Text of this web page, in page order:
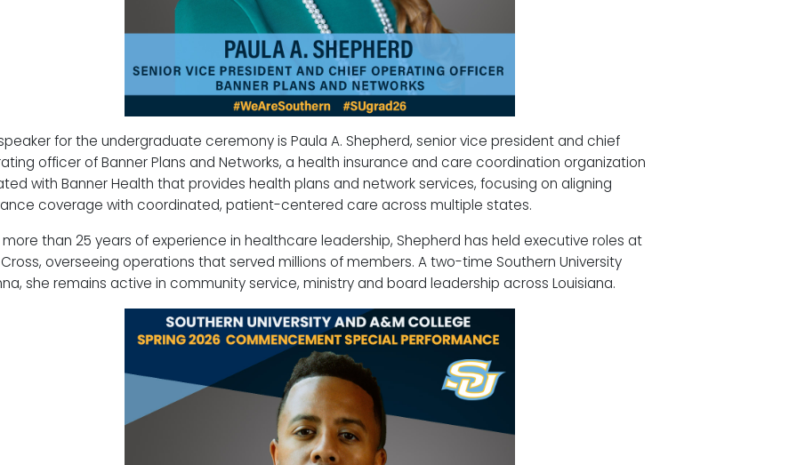
for the undergraduate ceremony is Paula A. Shepherd, senior vice president and chief
officer of Banner Plans and Networks, a health insurance and care coordination organization
with Banner Health that provides health plans and network services, focusing on aligning
coverage with coordinated, patient-centered care across multiple states.
more than 25 years of experience in healthcare leadership, Shepherd has held executive roles at
overseeing operations that served millions of members. A two-time Southern University
she remains active in community service, ministry and board leadership across Louisiana.